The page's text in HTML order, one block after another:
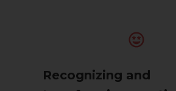
Recognizing and